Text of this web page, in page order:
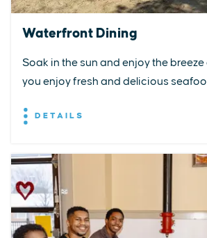
Waterfront Dining
Soak in the sun and enjoy the
you enjoy fresh and delicious
DETAILS